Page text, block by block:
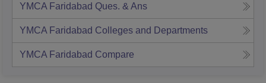
YMCA Faridabad Ques. & Ans
YMCA Faridabad Colleges and Departments
YMCA Faridabad Compare